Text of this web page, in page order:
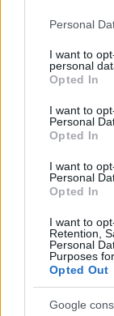
Please note
not limited to
grant or deny
use your data
consent section.
Personal
I want to
personal
Opted In
I want to
Personal
Opted In
I want to
Personal
Opted In
I want to
Retention,
Personal
Purposes
Opted Out
Google
Read more